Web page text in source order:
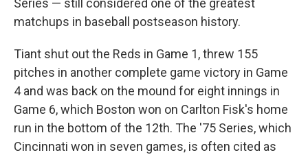
Series — still considered one of the greatest
matchups in baseball postseason history.
Tiant shut out the Reds in Game 1, threw 155
pitches in another complete game victory in Game
4 and was back on the mound for eight innings in
Game 6, which Boston won on Carlton Fisk's home
run in the bottom of the 12th. The '75 Series, which
Cincinnati won in seven games, is often cited as